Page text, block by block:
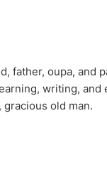
father, oupa, and
writing,
old man.